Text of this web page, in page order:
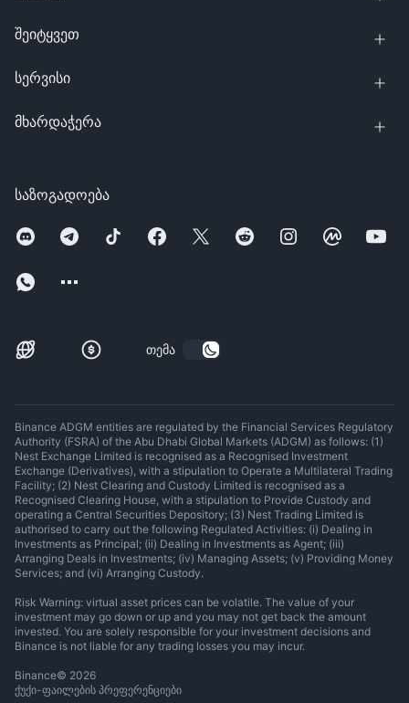
საზოგადოება
თემა
შეიტყვეთ
სერვისი
მხარდაჭერა
Binance ADGM entities are regulated by the Financial Services Regulatory
Authority (FSRA) of the Abu Dhabi Global Markets (ADGM) as follows: (1)
Nest Exchange Limited is recognised as a Recognised Investment
Exchange (Derivatives), with a stipulation to Operate a Multilateral Trading
Facility; (2) Nest Clearing and Custody Limited is recognised as a
Recognised Clearing House, with a stipulation to Provide Custody and
operating a Central Securities Depository; (3) Nest Trading Limited is
authorised to carry out the following Regulated Activities: (i) Dealing in
Investments as Principal; (ii) Dealing in Investments as Agent; (iii)
Arranging Deals in Investments; (iv) Managing Assets; (v) Providing Money
Services; and (vi) Arranging Custody.
Risk Warning: virtual asset prices can be volatile. The value of your
investment may go down or up and you may not get back the amount
invested. You are solely responsible for your investment decisions and
Binance is not liable for any trading losses you may incur.
Binance© 2026
ქუქი-ფაილების პრეფერენციები